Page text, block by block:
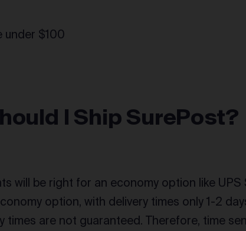
under $100
I Ship SurePost?
will be right for an economy option like
option, with delivery times only 1-2
times are not guaranteed. Therefore, time